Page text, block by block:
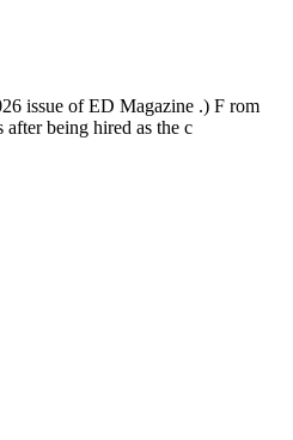
issue of ED Magazine .) F rom
being hired as the c